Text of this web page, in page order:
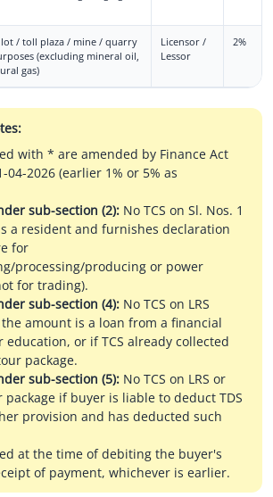
/ toll plaza / mine / quarry
(excluding mineral oil,
gas)
Licensor /
Lessor
2%
with * are amended by Finance Act
04-2026 (earlier 1% or 5% as
sub-section (2): No TCS on Sl. Nos. 1
a resident and furnishes declaration
for
processing/producing or power
for trading).
sub-section (4): No TCS on LRS
amount is a loan from a financial
or if TCS already collected
package.
sub-section (5): No TCS on LRS or
package if buyer is liable to deduct TDS
provision and has deducted such
at the time of debiting the buyer's
of payment, whichever is earlier.